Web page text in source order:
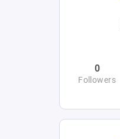
0
Followers